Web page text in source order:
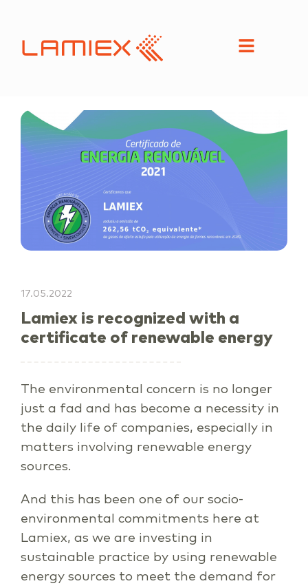
17.05.2022
Lamiex is recognized with a
certificate of renewable energy
The environmental concern is no longer
just a fad and has become a necessity in
the daily life of companies, especially in
matters involving renewable energy
sources.
And this has been one of our socio-
environmental commitments here at
Lamiex, as we are investing in
sustainable practice by using renewable
energy sources to meet the demand for